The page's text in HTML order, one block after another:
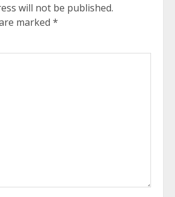
will not be published.
marked *